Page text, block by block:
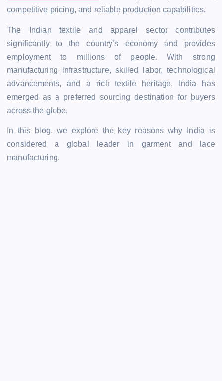
competitive pricing, and reliable production capabilities.
The Indian textile and apparel sector contributes
significantly to the country’s economy and provides
employment to millions of people. With strong
manufacturing infrastructure, skilled labor, technological
advancements, and a rich textile heritage, India has
emerged as a preferred sourcing destination for buyers
across the globe.
In this blog, we explore the key reasons why India is
considered a global leader in garment and lace
manufacturing.